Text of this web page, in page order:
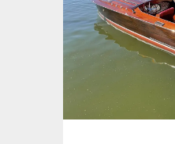
sports
on the